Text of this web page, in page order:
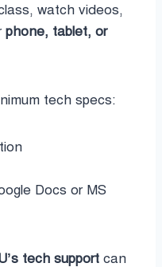
watch videos,
phone, tablet, or
tech specs:
Docs or MS
tech support can